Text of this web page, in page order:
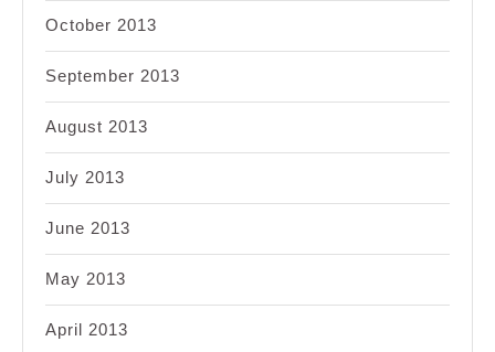
October 2013
September 2013
August 2013
July 2013
June 2013
May 2013
April 2013